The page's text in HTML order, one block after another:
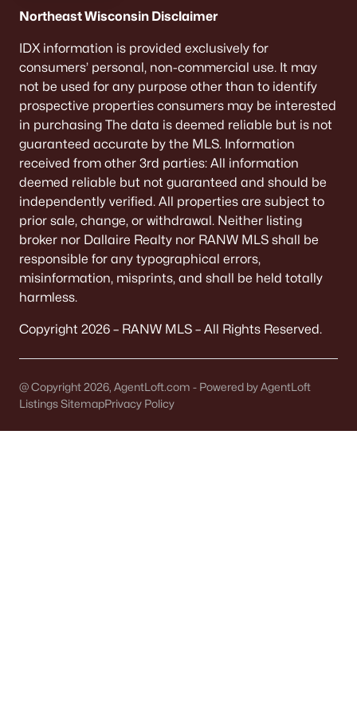
De Pere Homes for Sale
Oshkosh Homes for Sale(323)
Neenah Homes for Sale(206)
Menasha Homes for Sale(113)
Shawano Homes for Sale (107)
Greenville Homes for Sale(92)
Kaukauna Homes for Sale
Winneconne Homes for Sale(60)
All Cities
Popular Searches in Appleton, WI
Appleton Homes for Sale
Condos for Sale
Northeast Wisconsin Disclaimer
IDX information is provided exclusively for
consumers’ personal, non-commercial use. It may
not be used for any purpose other than to identify
prospective properties consumers may be interested
in purchasing The data is deemed reliable but is not
guaranteed accurate by the MLS. Information
received from other 3rd parties: All information
deemed reliable but not guaranteed and should be
independently verified. All properties are subject to
prior sale, change, or withdrawal. Neither listing
broker nor Dallaire Realty nor RANW MLS shall be
responsible for any typographical errors,
misinformation, misprints, and shall be held totally
harmless.
Copyright 2026 – RANW MLS – All Rights Reserved.
@ Copyright 2026, AgentLoft.com - Powered by AgentLoft
Listings SitemapPrivacy Policy